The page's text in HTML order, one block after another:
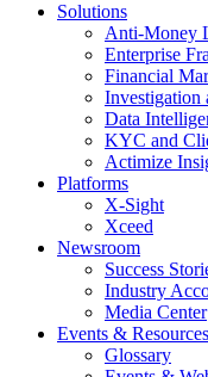
Solutions
Anti-Money
Enterprise
Financial
Investigation
Data
KYC and
Actimize
Platforms
X-Sight
Xceed
Newsroom
Success
Industry
Media Center
Events & Resources
Glossary